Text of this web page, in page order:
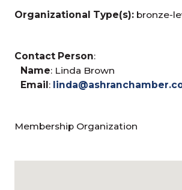
Organizational Type(s): bronze-
Contact Person:
Name: Linda Brown
Email:
Membership Organization